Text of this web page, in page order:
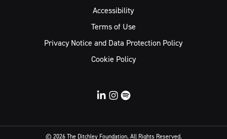
Accessibility
Terms of Use
Privacy Notice and Data Protection Policy
Cookie Policy
© 2026 The Ditchley Foundation. All Rights Reserved.